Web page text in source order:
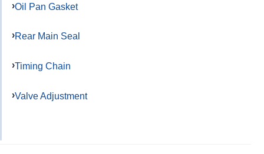
Oil Pan Gasket
Rear Main Seal
Timing Chain
Valve Adjustment